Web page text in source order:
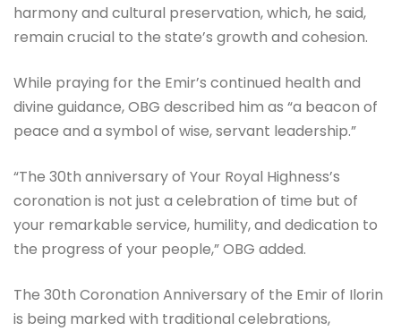
harmony and cultural preservation, which, he said,
remain crucial to the state’s growth and cohesion.
While praying for the Emir’s continued health and
divine guidance, OBG described him as “a beacon of
peace and a symbol of wise, servant leadership.”
“The 30th anniversary of Your Royal Highness’s
coronation is not just a celebration of time but of
your remarkable service, humility, and dedication to
the progress of your people,” OBG added.
The 30th Coronation Anniversary of the Emir of Ilorin
is being marked with traditional celebrations,